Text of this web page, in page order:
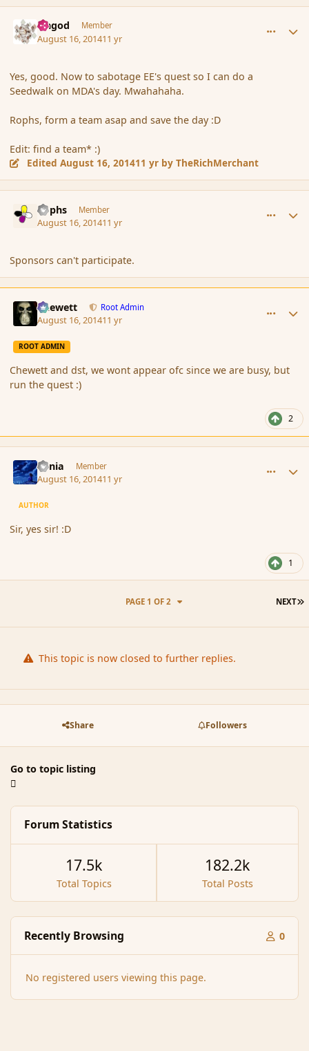
Ungod Member
August 16, 201411 yr
Yes, good. Now to sabotage EE's quest so I can do a
Seedwalk on MDA's day. Mwahahaha.
Rophs, form a team asap and save the day :D
Edit: find a team* :)
EditedAugust 16, 201411 yr by TheRichMerchant
Rophs Member
August 16, 201411 yr
Sponsors can't participate.
Chewett Root Admin
August 16, 201411 yr
ROOT ADMIN
Chewett and dst, we wont appear ofc since we are busy, but
run the quest :)
2
Lania Member
August 16, 201411 yr
AUTHOR
Sir, yes sir! :D
1
NEXT
PAGE 1 OF 2
This topic is now closed to further replies.
Share Followers
Go to topic listing
Forum Statistics
Total Topics
17.5k
Total Posts
182.2k
Recently Browsing 0
No registered users viewing this page.